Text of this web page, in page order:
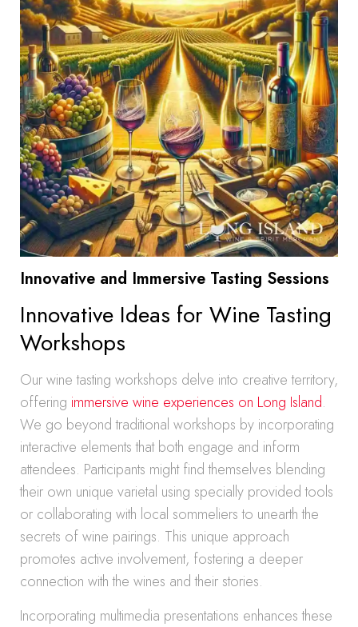
Innovative and Immersive Tasting Sessions
Innovative Ideas for Wine Tasting
Workshops
Our wine tasting workshops delve into creative territory,
offering immersive wine experiences on Long Island.
We go beyond traditional workshops by incorporating
interactive elements that both engage and inform
attendees. Participants might find themselves blending
their own unique varietal using specially provided tools
or collaborating with local sommeliers to unearth the
secrets of wine pairings. This unique approach
promotes active involvement, fostering a deeper
connection with the wines and their stories.
Incorporating multimedia presentations enhances these